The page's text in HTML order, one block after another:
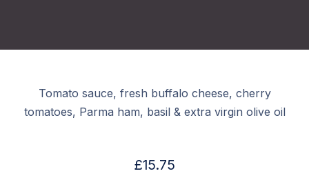
Tomato sauce, fresh buffalo cheese, cherry
tomatoes, Parma ham, basil & extra virgin olive oil
£15.75